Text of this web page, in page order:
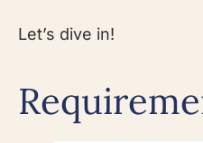
Let’s dive in!